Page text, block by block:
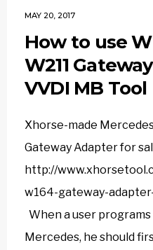
MAY 20, 2017
How to use
W211
VVDI MB Tool
Xhorse-made
Gateway Adapter for
http://
w164-gateway-
When a user programs
Mercedes, he should